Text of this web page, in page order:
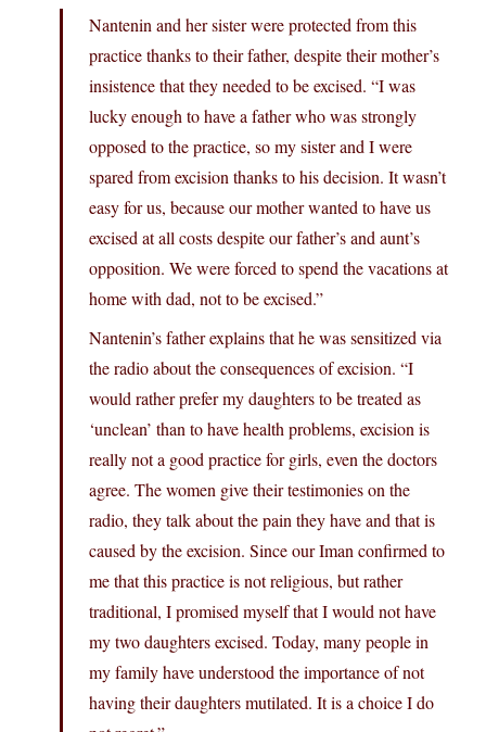
Nantenin and her sister were protected from this
practice thanks to their father, despite their mother’s
insistence that they needed to be excised. “I was
lucky enough to have a father who was strongly
opposed to the practice, so my sister and I were
spared from excision thanks to his decision. It wasn’t
easy for us, because our mother wanted to have us
excised at all costs despite our father’s and aunt’s
opposition. We were forced to spend the vacations at
home with dad, not to be excised.”
Nantenin’s father explains that he was sensitized via
the radio about the consequences of excision. “I
would rather prefer my daughters to be treated as
‘unclean’ than to have health problems, excision is
really not a good practice for girls, even the doctors
agree. The women give their testimonies on the
radio, they talk about the pain they have and that is
caused by the excision. Since our Iman confirmed to
me that this practice is not religious, but rather
traditional, I promised myself that I would not have
my two daughters excised. Today, many people in
my family have understood the importance of not
having their daughters mutilated. It is a choice I do